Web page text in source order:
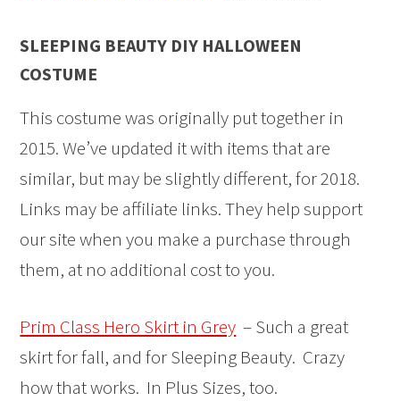
SLEEPING BEAUTY DIY HALLOWEEN
COSTUME
This costume was originally put together in
2015. We’ve updated it with items that are
similar, but may be slightly different, for 2018.
Links may be affiliate links. They help support
our site when you make a purchase through
them, at no additional cost to you.
Prim Class Hero Skirt in Grey – Such a great
skirt for fall, and for Sleeping Beauty. Crazy
how that works. In Plus Sizes, too.